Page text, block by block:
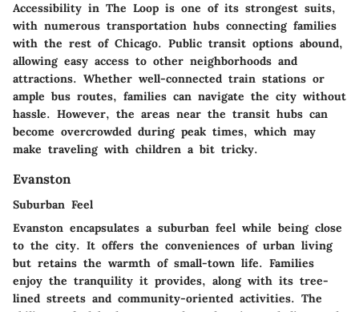
Accessibility in The Loop is one of its strongest suits,
with numerous transportation hubs connecting families
with the rest of Chicago. Public transit options abound,
allowing easy access to other neighborhoods and
attractions. Whether well-connected train stations or
ample bus routes, families can navigate the city without
hassle. However, the areas near the transit hubs can
become overcrowded during peak times, which may
make traveling with children a bit tricky.
Evanston
Suburban Feel
Evanston encapsulates a suburban feel while being close
to the city. It offers the conveniences of urban living
but retains the warmth of small-town life. Families
enjoy the tranquility it provides, along with its tree-
lined streets and community-oriented activities. The